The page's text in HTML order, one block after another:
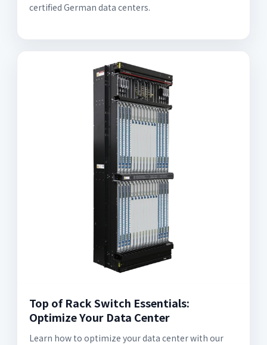
certified German data centers.
Top of Rack Switch Essentials:
Optimize Your Data Center
Learn how to optimize your data center with our